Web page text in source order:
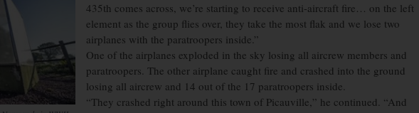
435th comes across, we’re starting to receive anti-aircraft fire… on the left
element as the group flies over, they take the most flak and we lose two
airplanes with the paratroopers inside.”
One of the airplanes exploded in the sky losing all aircrew members and
paratroopers. The other airplane caught fire and crashed into the ground
losing all aircrew and 14 out of the 17 paratroopers inside.
“They crashed right around this town of Picauville,” he continued. “And